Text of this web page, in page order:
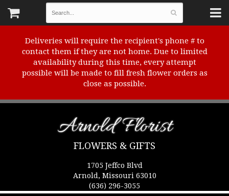
Deliveries will require the recipient's phone # to
contact them if they are not home. Due to limited
availability during this time, every attempt
possible will be made to fill fresh flower orders as
close as possible.
Arnold Florist
FLOWERS & GIFTS
1705 Jeffco Blvd
Arnold, Missouri 63010
(636) 296-3055